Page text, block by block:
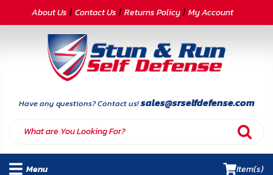
CATEGORIES
Armor
About Us Contact Us Returns Policy My Account
Have any questions? Contact us!sales@srselfdefense.com
Menu Item(s)